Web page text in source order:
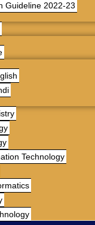
Guideline 2022-23
Technology